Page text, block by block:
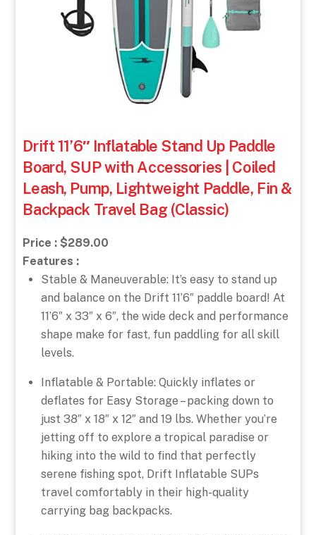
Drift 11’6″ Inflatable Stand Up Paddle
Board, SUP with Accessories | Coiled
Leash, Pump, Lightweight Paddle, Fin &
Backpack Travel Bag (Classic)
Price : $289.00
Features :
Stable & Maneuverable: It’s easy to stand up
and balance on the Drift 11’6″ paddle board! At
11’6″ x 33″ x 6″, the wide deck and performance
shape make for fast, fun paddling for all skill
levels.
Inflatable & Portable: Quickly inflates or
deflates for Easy Storage – packing down to
just 38″ x 18″ x 12″ and 19 lbs. Whether you’re
jetting off to explore a tropical paradise or
hiking into the wild to find that perfectly
serene fishing spot, Drift Inflatable SUPs
travel comfortably in their high-quality
carrying bag backpacks.